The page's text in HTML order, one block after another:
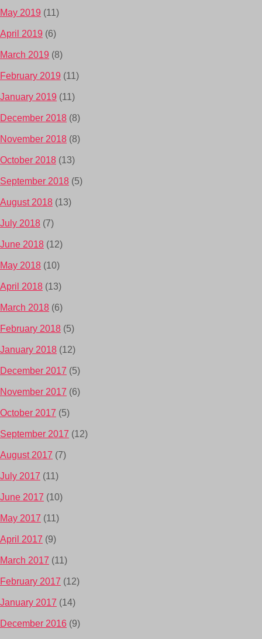
May 2019 (11)
April 2019 (6)
March 2019 (8)
February 2019 (11)
January 2019 (11)
December 2018 (8)
November 2018 (8)
October 2018 (13)
September 2018 (5)
August 2018 (13)
July 2018 (7)
June 2018 (12)
May 2018 (10)
April 2018 (13)
March 2018 (6)
February 2018 (5)
January 2018 (12)
December 2017 (5)
November 2017 (6)
October 2017 (5)
September 2017 (12)
August 2017 (7)
July 2017 (11)
June 2017 (10)
May 2017 (11)
April 2017 (9)
March 2017 (11)
February 2017 (12)
January 2017 (14)
December 2016 (9)